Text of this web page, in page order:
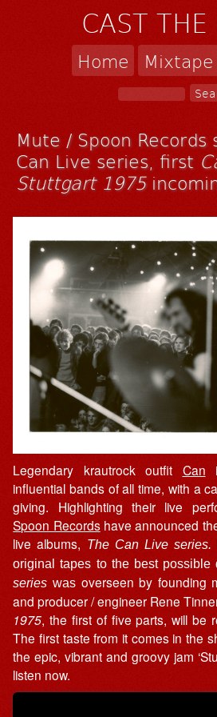
CAST THE
Home Mixtape
Mute / Spoon
Can Live series, first
Stuttgart 1975
Legendary krautrock outfit Can
influential bands of all time, with a
giving. Highlighting their live
Spoon Recordshave announced
live albums, The Can Live series.
original tapes to the best possible
series was overseen by founding
and producer / engineer Rene
1975, the first of five parts, will be
The first taste from it comes in the
the epic, vibrant and groovy jam
listen now.